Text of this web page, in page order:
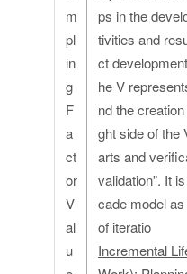
m
pl
in
g
F
a
ct
or
V
al
u
ps in the
tivities and
ct
he V
nd the
ght side of the
arts and
validation”. It
cade model
of iteratio
Incremental